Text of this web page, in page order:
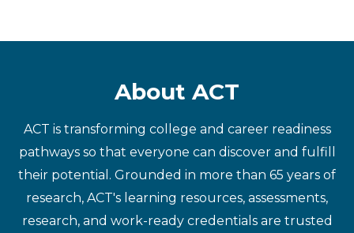
About ACT
ACT is transforming college and career readiness
pathways so that everyone can discover and fulfill
their potential. Grounded in more than 65 years of
research, ACT's learning resources, assessments,
research, and work-ready credentials are trusted